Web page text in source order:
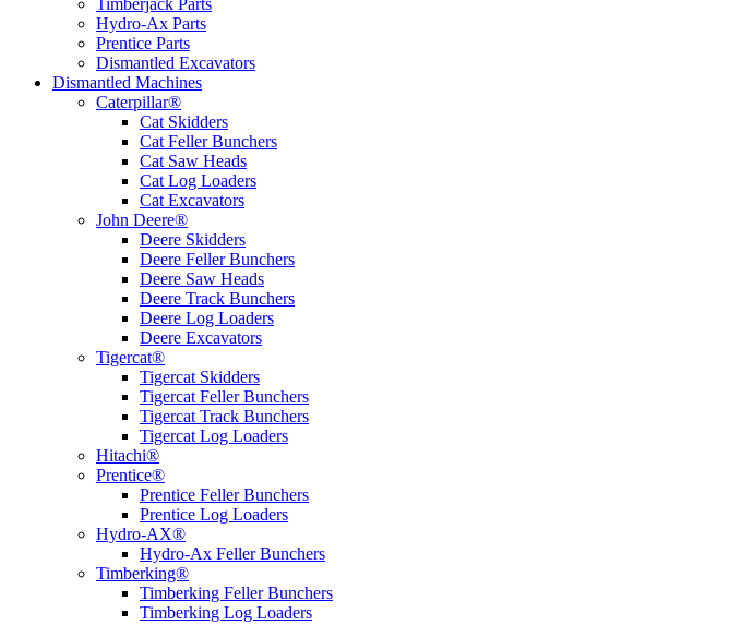
Timberjack Parts
Hydro-Ax Parts
Prentice Parts
Dismantled Excavators
Dismantled Machines
Caterpillar®
Cat Skidders
Cat Feller Bunchers
Cat Saw Heads
Cat Log Loaders
Cat Excavators
John Deere®
Deere Skidders
Deere Feller Bunchers
Deere Saw Heads
Deere Track Bunchers
Deere Log Loaders
Deere Excavators
Tigercat®
Tigercat Skidders
Tigercat Feller Bunchers
Tigercat Track Bunchers
Tigercat Log Loaders
Hitachi®
Prentice®
Prentice Feller Bunchers
Prentice Log Loaders
Hydro-AX®
Hydro-Ax Feller Bunchers
Timberking®
Timberking Feller Bunchers
Timberking Log Loaders